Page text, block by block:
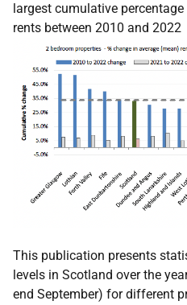
largest cumulative
rents between 2010 and 2022
This publication presents
levels in Scotland over the
end September) for different